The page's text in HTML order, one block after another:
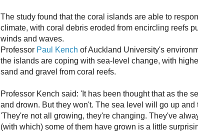
The study found that the coral islands are able to
climate, with coral debris eroded from encircling reefs
winds and waves.
Professor Paul Kench of Auckland University's
the islands are coping with sea-level change, with
sand and gravel from coral reefs.
Professor Kench said: 'It has been thought that as the
and drown. But they won't. The sea level will go up
'They're not all growing, they're changing. They've
(with which) some of them have grown is a little